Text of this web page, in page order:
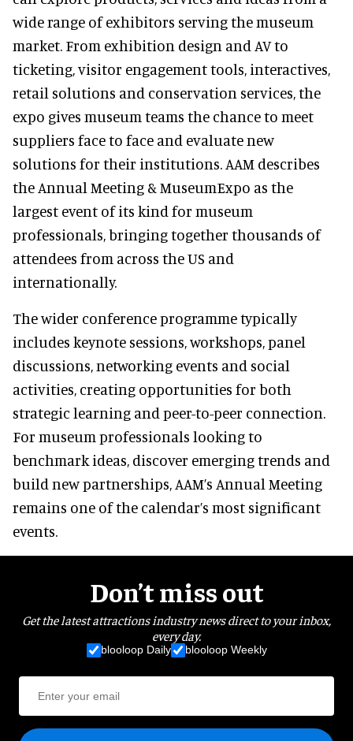
wide range of exhibitors serving the museum
market. From exhibition design and AV to
ticketing, visitor engagement tools, interactives,
retail solutions and conservation services, the
expo gives museum teams the chance to meet
suppliers face to face and evaluate new
solutions for their institutions. AAM describes
the Annual Meeting & MuseumExpo as the
largest event of its kind for museum
professionals, bringing together thousands of
attendees from across the US and
internationally.
The wider conference programme typically
includes keynote sessions, workshops, panel
discussions, networking events and social
activities, creating opportunities for both
strategic learning and peer-to-peer connection.
For museum professionals looking to
benchmark ideas, discover emerging trends and
build new partnerships, AAM’s Annual Meeting
remains one of the calendar’s most significant
events.
Don’t miss out
Get the latest attractions industry news direct to your inbox,
every day.
blooloop Daily blooloop Weekly